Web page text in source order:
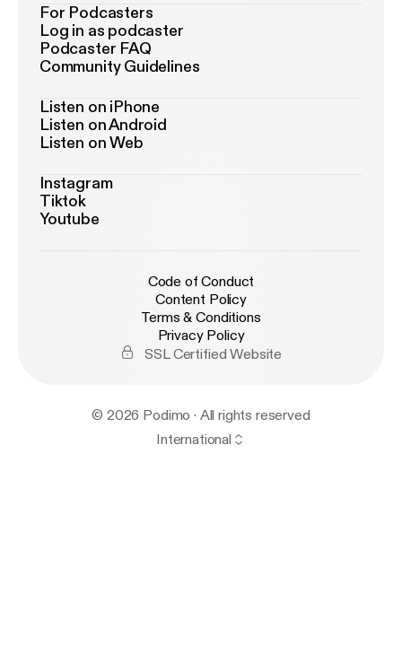
For Podcasters
Log in as podcaster
Podcaster FAQ
Community Guidelines
Listen on iPhone
Listen on Android
Listen on Web
Instagram
Tiktok
Youtube
Code of Conduct
Content Policy
Terms & Conditions
Privacy Policy
SSL Certified Website
© 2026 Podimo · All rights reserved
International